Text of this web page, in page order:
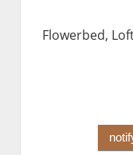
Flowerbed,